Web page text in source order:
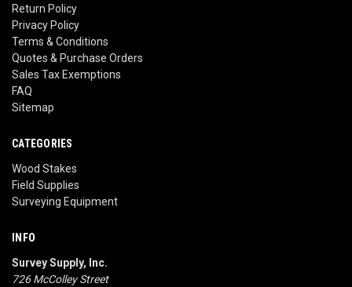
Return Policy
Privacy Policy
Terms & Conditions
Quotes & Purchase Orders
Sales Tax Exemptions
FAQ
Sitemap
CATEGORIES
Wood Stakes
Field Supplies
Surveying Equipment
INFO
Survey Supply, Inc.
726 McColley Street